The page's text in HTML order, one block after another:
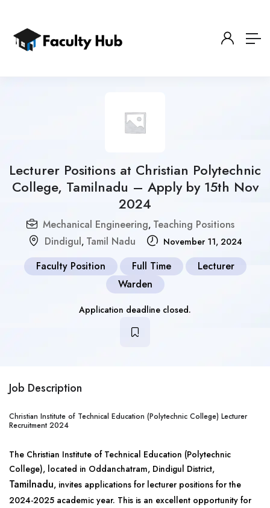
Lecturer Positions at Christian Polytechnic
College, Tamilnadu – Apply by 15th Nov
2024
Mechanical Engineering, Teaching Positions
Dindigul, Tamil Nadu November 11, 2024
Faculty Position Full Time
Lecturer
Warden
Application deadline closed.
Job Description
Christian Institute of Technical Education (Polytechnic College) Lecturer
Recruitment 2024
The Christian Institute of Technical Education (Polytechnic
College), located in Oddanchatram, Dindigul District,
Tamilnadu, invites applications for lecturer positions for the
2024-2025 academic year. This is an excellent opportunity for